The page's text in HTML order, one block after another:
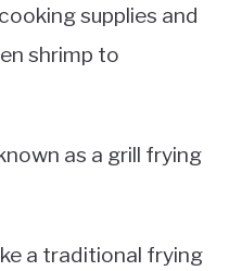
supplies and
shrimp to
as a grill frying
a traditional frying